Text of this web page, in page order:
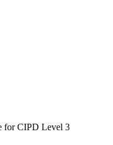
for CIPD Level 3